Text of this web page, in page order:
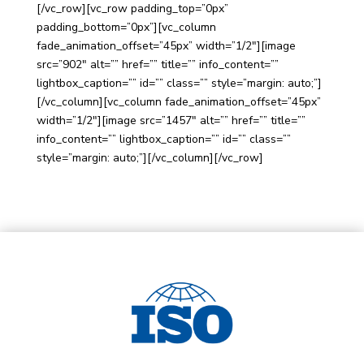
[/vc_row][vc_row padding_top=”0px”
padding_bottom=”0px”][vc_column
fade_animation_offset=”45px” width=”1/2″][image
src=”902″ alt=”” href=”” title=”” info_content=””
lightbox_caption=”” id=”” class=”” style=”margin: auto;”]
[/vc_column][vc_column fade_animation_offset=”45px”
width=”1/2″][image src=”1457″ alt=”” href=”” title=””
info_content=”” lightbox_caption=”” id=”” class=””
style=”margin: auto;”][/vc_column][/vc_row]